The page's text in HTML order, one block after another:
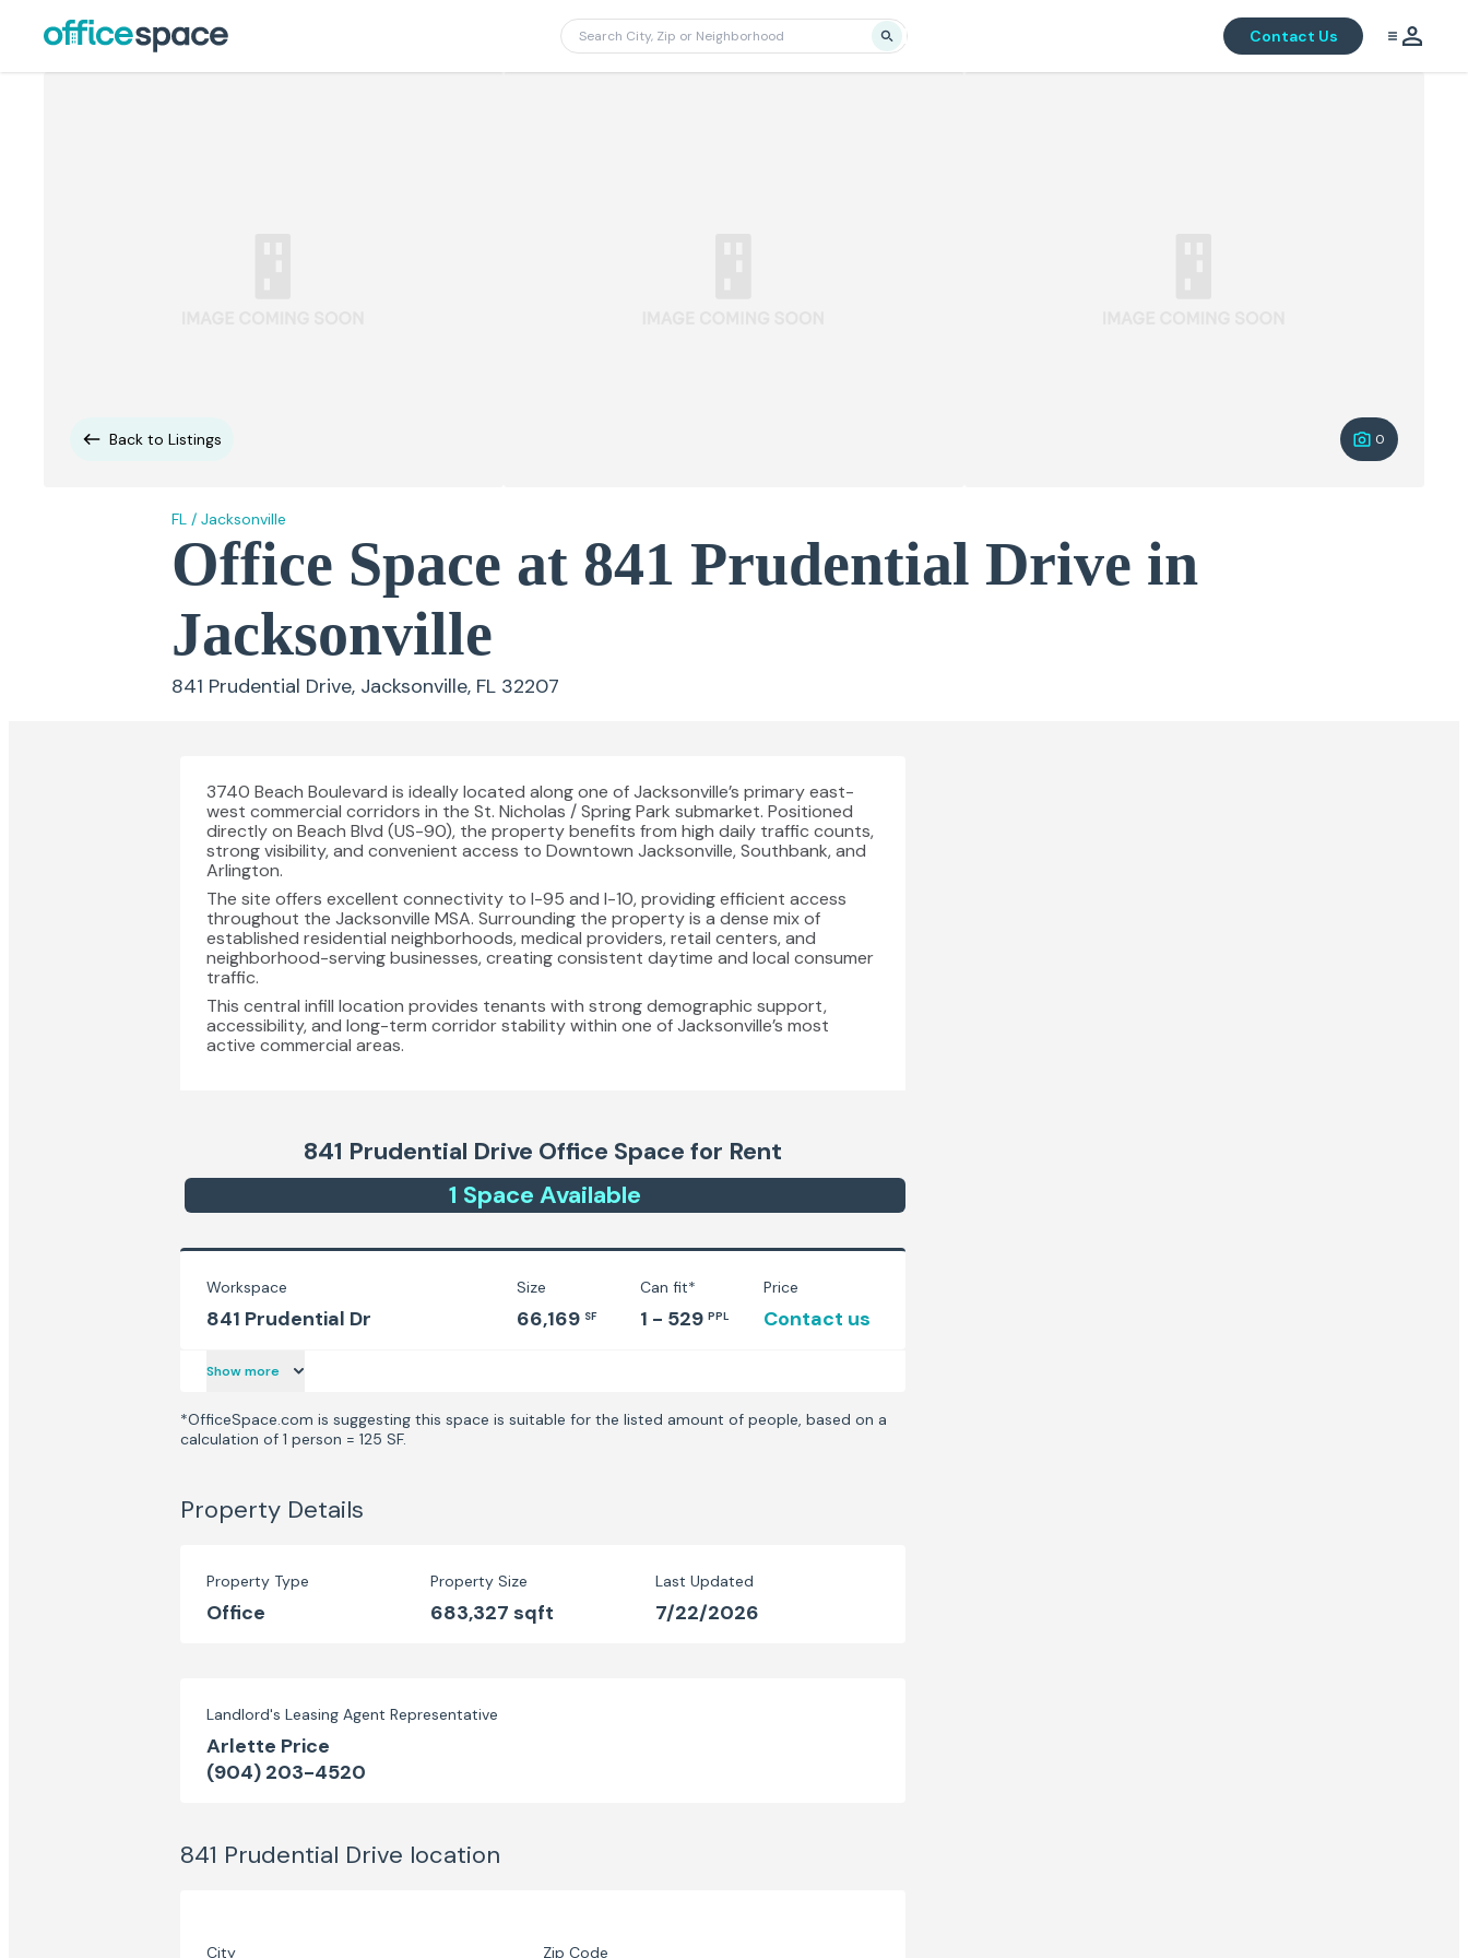
Contact Us
Back to Listings 0
FL / Jacksonville
Office Space at 841 Prudential Drive in
Jacksonville
841 Prudential Drive, Jacksonville, FL 32207
3740 Beach Boulevard is ideally located along one of Jacksonville’s primary east-
west commercial corridors in the St. Nicholas / Spring Park submarket. Positioned
directly on Beach Blvd (US-90), the property benefits from high daily traffic counts,
strong visibility, and convenient access to Downtown Jacksonville, Southbank, and
Arlington.
The site offers excellent connectivity to I-95 and I-10, providing efficient access
throughout the Jacksonville MSA. Surrounding the property is a dense mix of
established residential neighborhoods, medical providers, retail centers, and
neighborhood-serving businesses, creating consistent daytime and local consumer
traffic.
This central infill location provides tenants with strong demographic support,
accessibility, and long-term corridor stability within one of Jacksonville’s most
active commercial areas.
841 Prudential Drive Office Space for Rent
1 Space Available
Workspace
841 Prudential Dr
Size
66,169 SF
Can fit*
1 - 529 PPL
Price
Contact us
Show more
*OfficeSpace.com is suggesting this space is suitable for the listed amount of people, based on a
calculation of 1 person = 125 SF.
Property Details
Property Type
Office
Property Size
683,327 sqft
Last Updated
7/22/2026
Landlord's Leasing Agent Representative
Arlette Price
(904) 203-4520
841 Prudential Drive location
City Zip Code